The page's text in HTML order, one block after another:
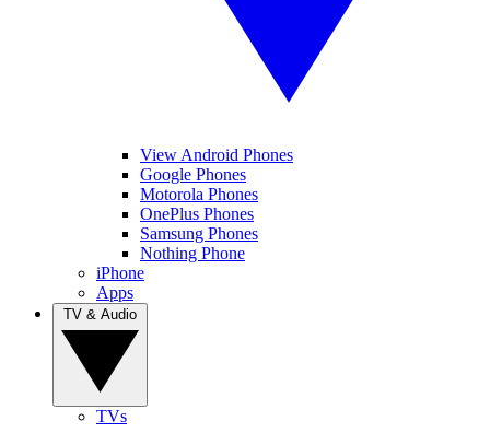
View Android Phones
Google Phones
Motorola Phones
OnePlus Phones
Samsung Phones
Nothing Phone
iPhone
Apps
TVs